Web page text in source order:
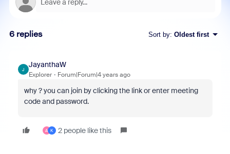
6 replies Sort by: Oldest first
J
JayanthaW
Explorer Forum|Forum|4 years ago
why ? you can join by clicking the link or enter meeting
code and password.
A K 2 people like this